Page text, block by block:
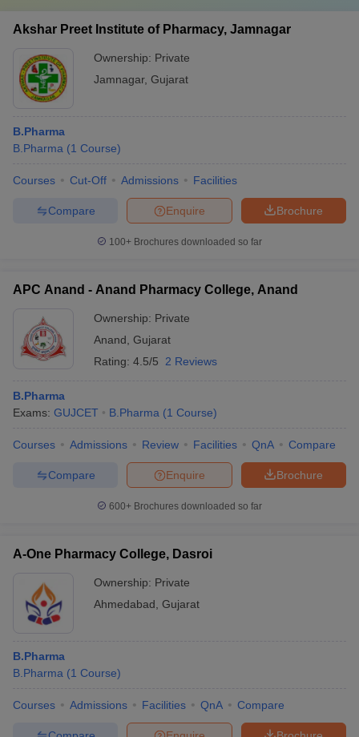
Akshar Preet Institute of Pharmacy, Jamnagar
Ownership: Private
Jamnagar, Gujarat
B.Pharma
B.Pharma (1 Course)
Courses Cut-Off Admissions Facilities
Brochure
Enquire
Compare
100+ Brochures downloaded so far
APC Anand - Anand Pharmacy College, Anand
Ownership: Private
Anand, Gujarat
Rating: 4.5/5 2 Reviews
B.Pharma
Exams: GUJCET B.Pharma (1 Course)
Courses Admissions Review Facilities QnA Compare
Brochure
Enquire
Compare
600+ Brochures downloaded so far
A-One Pharmacy College, Dasroi
Ownership: Private
Ahmedabad, Gujarat
B.Pharma
B.Pharma (1 Course)
Courses Admissions Facilities QnA Compare